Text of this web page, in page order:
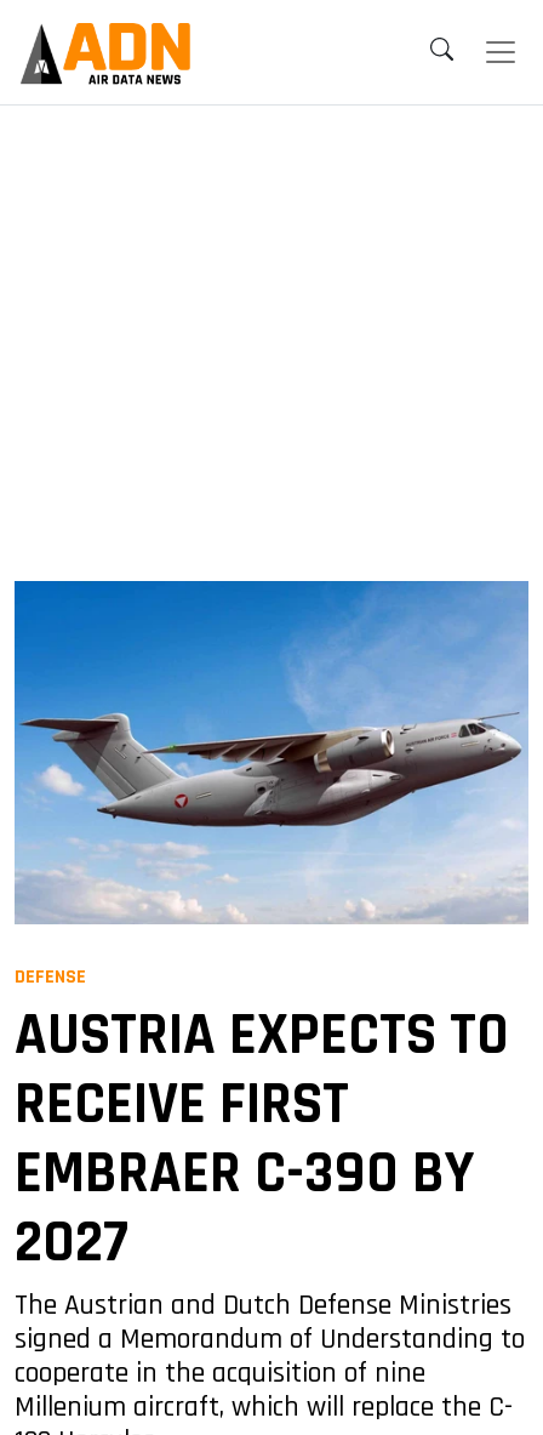
DEFENSE
AUSTRIA EXPECTS TO
RECEIVE FIRST
EMBRAER C-390 BY
2027
The Austrian and Dutch Defense Ministries
signed a Memorandum of Understanding to
cooperate in the acquisition of nine
Millenium aircraft, which will replace the C-